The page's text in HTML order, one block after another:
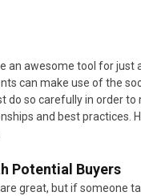
an awesome tool for just
can make use of the
do so carefully in order to
and best practices.
Potential Buyers
great, but if someone